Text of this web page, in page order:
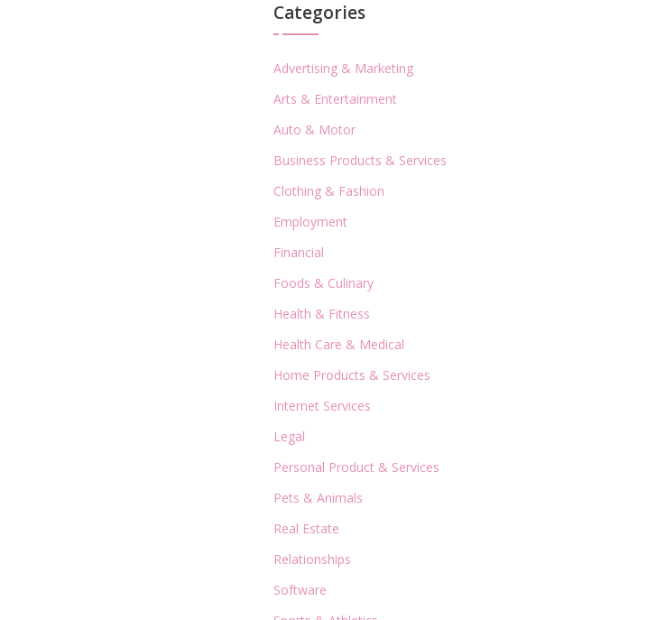
Categories
Advertising & Marketing
Arts & Entertainment
Auto & Motor
Business Products & Services
Clothing & Fashion
Employment
Financial
Foods & Culinary
Health & Fitness
Health Care & Medical
Home Products & Services
Internet Services
Legal
Personal Product & Services
Pets & Animals
Real Estate
Relationships
Software